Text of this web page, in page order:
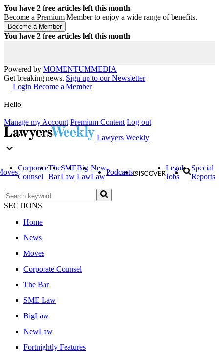
You have 2 free articles left this month.
Become a Premium Member to enjoy a wide range of benefits.
You have 2 free articles left this month.
Powered by MOMENTUMMEDIA
Get breaking news. Sign up to our Newsletter
Login Become a Member
Hello,
Manage my Account Premium Content Log out
Lawyers Weekly
Corporate
Counsel
The
Bar
SME
Law
Big
Law
New
Law
Podcasts
Legal
Jobs
Special
Reports
SECTIONS
Home
News
Moves
Corporate Counsel
The Bar
SME Law
BigLaw
NewLaw
Fortnightly Features